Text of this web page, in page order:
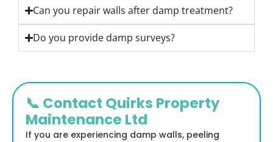
Can you repair walls after damp treatment?
Do you provide damp surveys?
📞 Contact Quirks Property
Maintenance Ltd
If you are experiencing damp walls, peeling